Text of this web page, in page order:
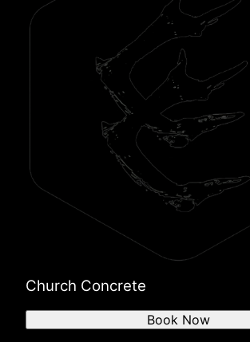
Church Concrete
Book Now